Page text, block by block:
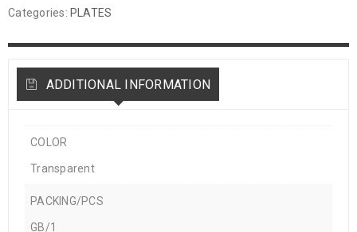
Categories: PLATES
ADDITIONAL INFORMATION
COLOR
Transparent
PACKING/PCS
GB/1